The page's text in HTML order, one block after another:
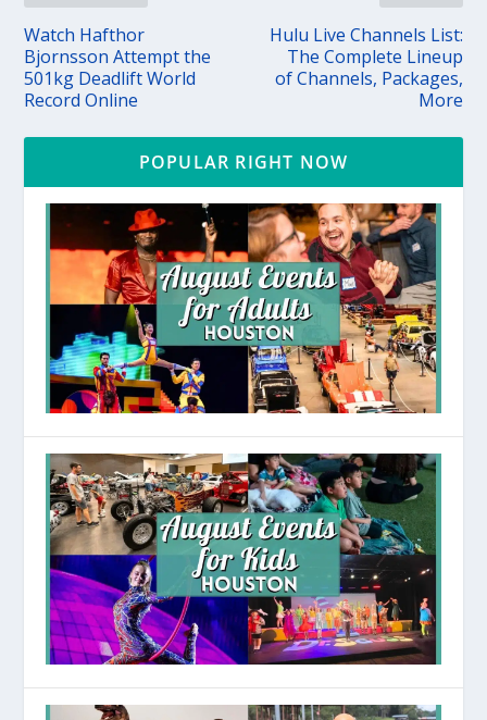
Watch Hafthor
Bjornsson Attempt the
501kg Deadlift World
Record Online
Hulu Live Channels List:
The Complete Lineup
of Channels, Packages,
More
POPULAR RIGHT NOW